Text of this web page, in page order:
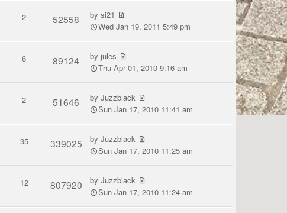
2 52558 bysi21
Wed Jan 19, 2011 5:49 pm
6 89124 byjules
Thu Apr 01, 2010 9:16 am
2 51646 byJuzzblack
Sun Jan 17, 2010 11:41 am
35 339025 byJuzzblack
Sun Jan 17, 2010 11:25 am
12 807920 byJuzzblack
Sun Jan 17, 2010 11:24 am